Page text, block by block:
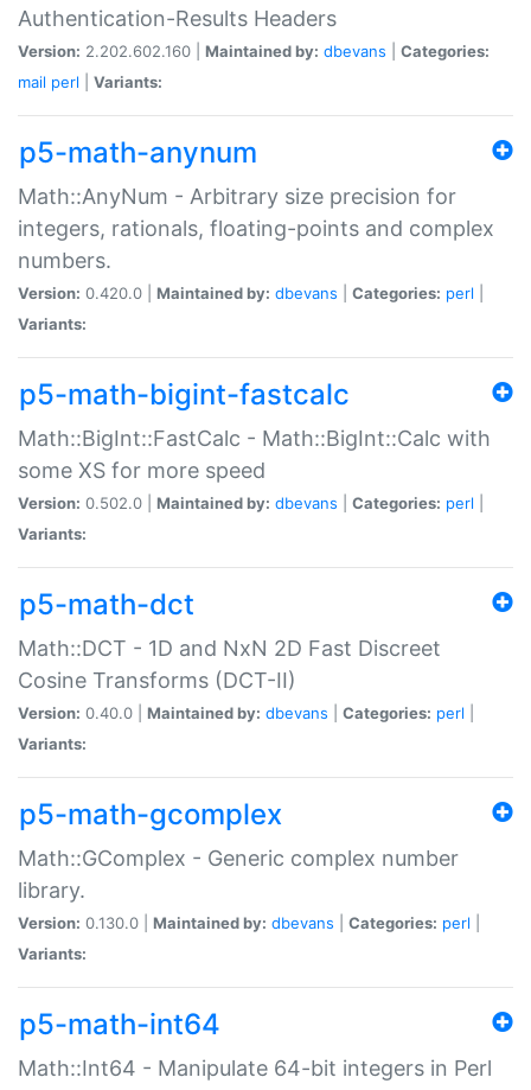
Authentication-Results Headers
Version: 2.202.602.160 | Maintained by: dbevans
Categories:
mail perl Variants:
p5-math-anynum
Math::AnyNum - Arbitrary size precision for
integers, rationals, floating-points and complex
numbers.
Version: 0.420.0 | Maintained by: dbevans Categories: perl
Variants:
p5-math-bigint-fastcalc
Math::BigInt::FastCalc - Math::BigInt::Calc with
some XS for more speed
Version: 0.502.0 | Maintained by: dbevans Categories: perl
Variants:
p5-math-dct
Math::DCT - 1D and NxN 2D Fast Discreet
Cosine Transforms (DCT-II)
Version: 0.40.0 | Maintained by: dbevans Categories: perl
Variants:
p5-math-gcomplex
Math::GComplex - Generic complex number
library.
Version: 0.130.0 | Maintained by: dbevans Categories: perl
Variants:
p5-math-int64
Math::Int64 - Manipulate 64-bit integers in Perl